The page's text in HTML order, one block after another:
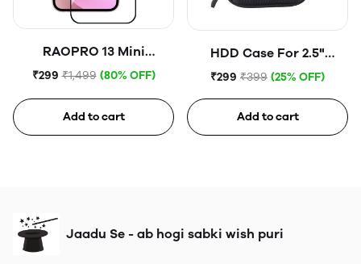
RAOPRO 13 Mini
Tempered Glass
₹299 ₹1,499 (80% OFF)
Add to cart
HDD Case For 2.5"
Portable Hard Disk (Blue)
₹299 ₹399 (25% OFF)
Add to cart
Jaadu Se - ab hogi sabki wish puri